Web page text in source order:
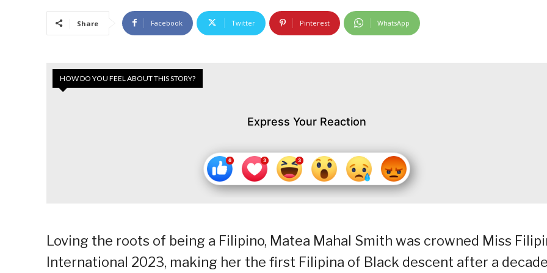
Share Facebook Twitter Pinterest WhatsApp
HOW DO YOU FEEL ABOUT THIS STORY?
Express Your Reaction
Loving the roots of being a Filipino, Matea Mahal Smith was crowned Miss
International 2023, making her the first Filipina of Black descent after a